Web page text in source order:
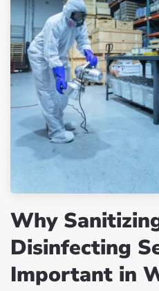
Why
Disinfecting
Important in